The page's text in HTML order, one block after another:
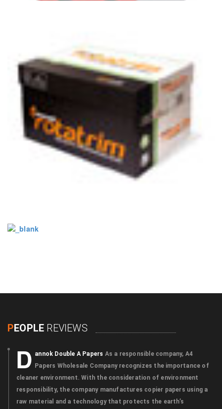
PEOPLE REVIEWS
D annok Double A Papers As a responsible company, A4
Papers Wholesale Company recognizes the importance of
cleaner environment. With the consideration of environment
responsibility, the company manufactures copier papers using a
raw material and a technology that protects the earth’s